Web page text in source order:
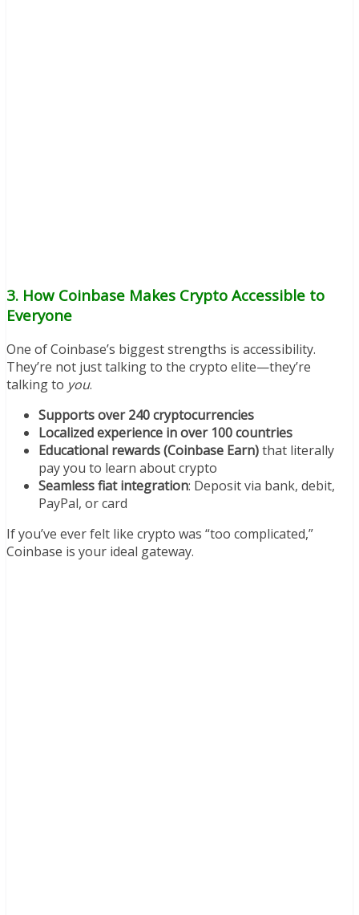
3. How Coinbase Makes Crypto Accessible to
Everyone
One of Coinbase’s biggest strengths is accessibility.
They’re not just talking to the crypto elite—they’re
talking to you.
Supports over 240 cryptocurrencies
Localized experience in over 100 countries
Educational rewards (Coinbase Earn)that literally
pay you to learn about crypto
Seamless fiat integration: Deposit via bank, debit,
PayPal, or card
If you’ve ever felt like crypto was “too complicated,”
Coinbase is your ideal gateway.